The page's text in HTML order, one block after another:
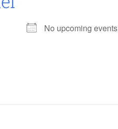
No upcoming events